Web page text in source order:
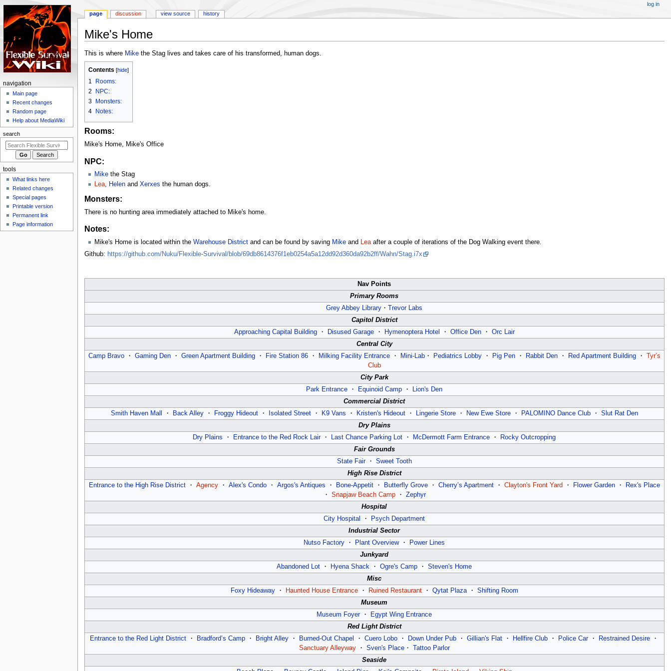
Mike's Home
Jump
to
navigation
Jump
to
search
This is where Mikethe Stag lives and takes care of his transformed, human dogs.
Contents
1
Rooms:
2
NPC:
3
Monsters:
4
Notes:
Rooms:
Mike's Home, Mike's Office
NPC:
Mikethe Stag
Lea, Helenand Xerxes the human dogs.
Monsters:
There is no hunting area immediately attached to Mike's home.
Notes:
Mike's Home is located within the Warehouse Districtand can be found by saving Mikeand Leaafter a couple of iterations of the Dog Walking event there.
Github: https://github.com/Nuku/Flexible-Survival/blob/69db8614376f1eb0254a5a12dd92d360da92b2ff/Wahn/Stag.i7x
Nav Points
Primary Rooms
Grey Abbey Library ・Trevor Labs
Capitol District
Approaching Capital Building・ Disused Garage・ Hymenoptera Hotel ・ Office Den・ Orc Lair
Central City
Camp Bravo・ Gaming Den・ Green Apartment Building・ Fire Station 86・ Milking Facility Entrance・ Mini-Lab・ Pediatrics Lobby・ Pig Pen・ Rabbit Den・ Red Apartment Building・ Tyr’s
Club
City Park
Park Entrance ・ Equinoid Camp ・
Lion's Den
Commercial District
Smith Haven Mall
・ Back Alley・ Froggy Hideout・ Isolated Street・ K9 Vans ・ Kristen's Hideout・ Lingerie Store・ New Ewe Store・ PALOMINO Dance Club・ Slut Rat Den
Dry Plains
Dry Plains ・ Entrance to the Red Rock Lair・ Last Chance Parking Lot ・ McDermott Farm Entrance ・
Rocky Outcropping
Fair Grounds
State Fair・ Sweet Tooth
High Rise District
Entrance to the High Rise District・ Agency・ Alex's Condo・ Argos's Antiques ・ Bone-Appetit・ Butterfly Grove・ Cherry’s Apartment・ Clayton's Front Yard ・ Flower Garden・
Rex's Place
・ Snapjaw Beach Camp・ Zephyr
Hospital
City Hospital
・
Psych Department
Industrial Sector
Nutso Factory ・ Plant Overview・
Power Lines
Junkyard
Abandoned Lot ・ Hyena Shack ・Ogre's Camp ・Steven's Home
Misc
Foxy Hideaway・ Haunted House Entrance・ Ruined Restaurant・ Qytat Plaza・ Shifting Room
Museum
Museum Foyer・
Egypt Wing Entrance
Red Light District
Entrance to the Red Light District ・ Bradford’s Camp ・ Bright Alley ・ Burned-Out Chapel ・Cuero Lobo ・ Down Under Pub ・Gillian's Flat ・ Hellfire Club ・ Police Car・ Restrained Desire ・
Sanctuary Alleyway・ Sven's Place・ Tattoo Parlor
Seaside
N
g
a
i
o
m
page discussion view source history
log in
navigation
Main page
Recent changes
Random page
Help about MediaWiki
search
tools
What links here
Related changes
Special pages
Printable version
Permanent link
Page information